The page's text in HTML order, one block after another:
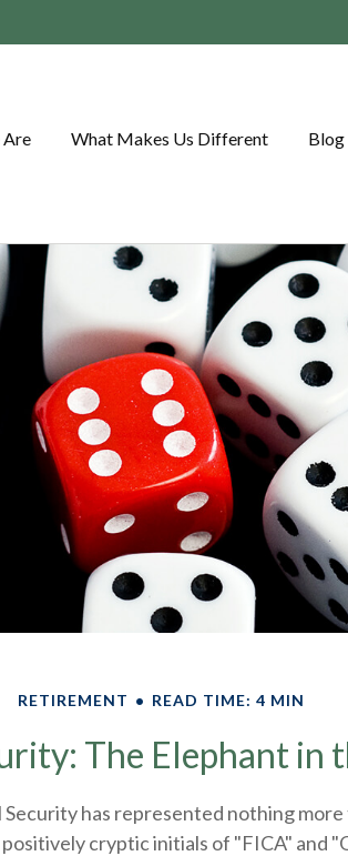
Are What Makes Us Different Blog
RETIREMENT READ TIME: 4 MIN
The Elephant in
Security has represented nothing
cryptic initials of "FICA" and